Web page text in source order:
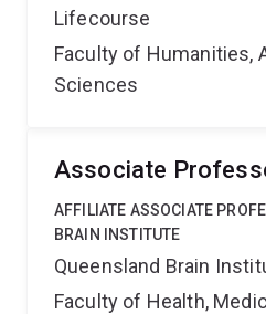
Lifecourse
Faculty of Humanities,
Sciences
Associate
AFFILIATE ASSOCIATE
BRAIN INSTITUTE
Queensland Brain
Faculty of Health,